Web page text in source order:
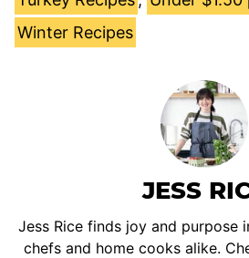
Winter Recipes
JESS
Jess Rice finds joy and purpose
chefs and home cooks alike.